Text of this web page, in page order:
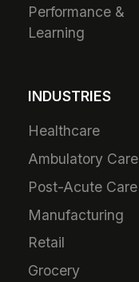
Performance &
Learning
INDUSTRIES
Healthcare
Ambulatory Care
Post-Acute Care
Manufacturing
Retail
Grocery